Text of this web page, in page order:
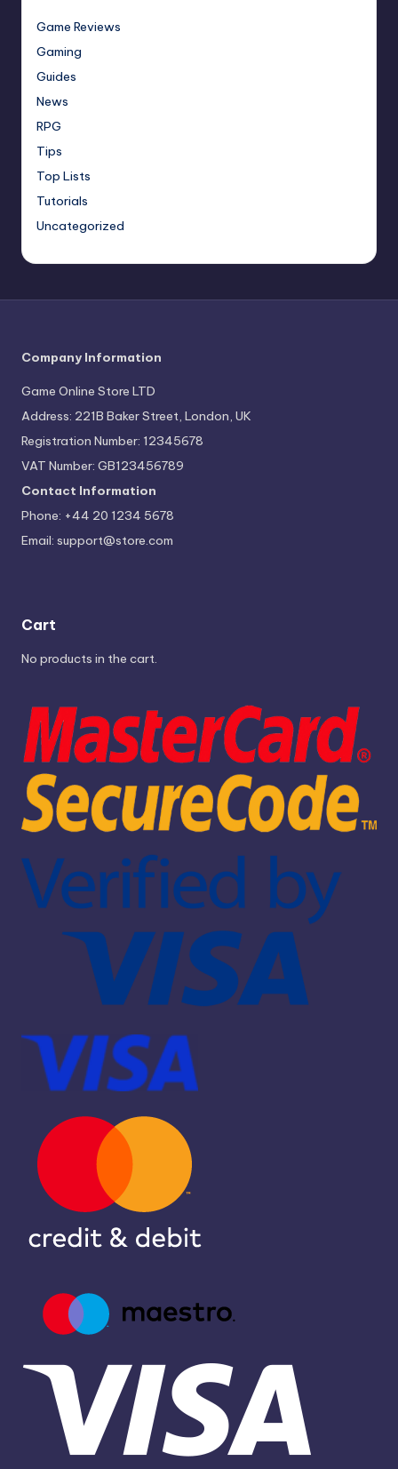
Game Reviews
Gaming
Guides
News
RPG
Tips
Top Lists
Tutorials
Uncategorized
Company Information
Game Online Store LTD
Address: 221B Baker Street, London, UK
Registration Number: 12345678
VAT Number: GB123456789
Contact Information
Phone: +44 20 1234 5678
Email: support@store.com
Cart
No products in the cart.